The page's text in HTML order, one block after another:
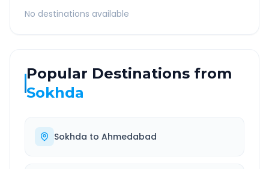
No destinations available
Popular Destinations from
Sokhda
Sokhda to Ahmedabad